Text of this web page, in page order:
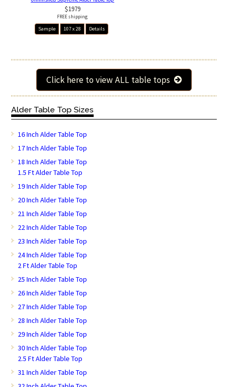
$1979
FREE shipping
Sample
107 x 28 Details
Click here to view ALL table tops
Alder Table Top Sizes
16 Inch Alder Table Top
17 Inch Alder Table Top
18 Inch Alder Table Top
1.5 Ft Alder Table Top
19 Inch Alder Table Top
20 Inch Alder Table Top
21 Inch Alder Table Top
22 Inch Alder Table Top
23 Inch Alder Table Top
24 Inch Alder Table Top
2 Ft Alder Table Top
25 Inch Alder Table Top
26 Inch Alder Table Top
27 Inch Alder Table Top
28 Inch Alder Table Top
29 Inch Alder Table Top
30 Inch Alder Table Top
2.5 Ft Alder Table Top
31 Inch Alder Table Top